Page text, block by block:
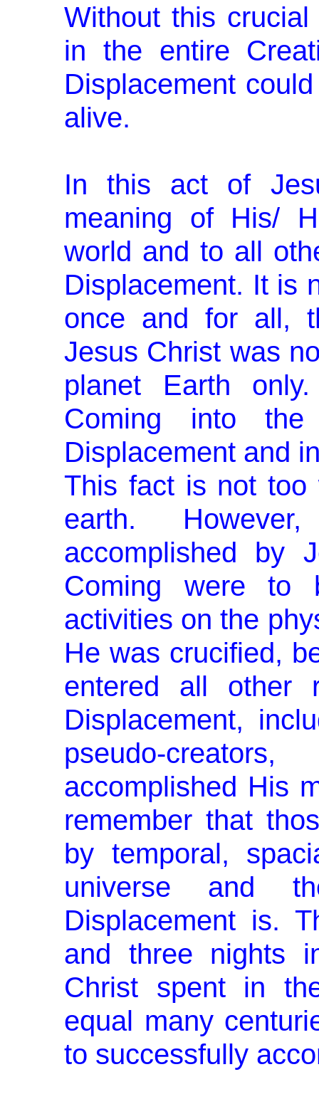
Without this
in the en­tire
Displacement
alive.
In this act of
meaning of His/
world and to all
Displacement. It is
once and for all,
Jesus Christ was
planet Earth
Coming into
Displacement and
This fact is not too
earth.
accomplished by
Coming were to
activities on the
He was crucified,
entered all other
Displacement,
pseudo-
accomplished His
remember that
by temporal,
universe and
Displacement is.
and three nights
Christ spent in
equal many
to successfully